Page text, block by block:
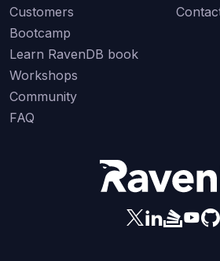
Customers
Bootcamp
Learn RavenDB book
Workshops
Community
FAQ